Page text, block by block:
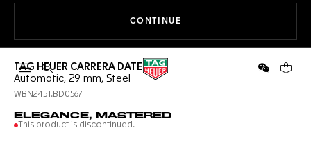
CONTINUE
Open the search WeChatYour
TAG HEUER CARRERA DATE
Automatic, 29 mm, Steel
WBN2451.BD0567
ELEGANCE, MASTERED
This product is discontinued.